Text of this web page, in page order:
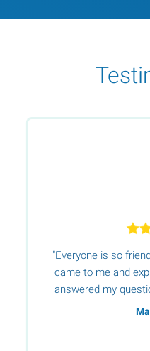
"Everyone is so
came to me and
answered my